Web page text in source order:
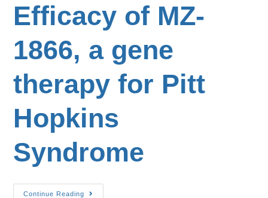
Efficacy of MZ-
1866, a gene
therapy for Pitt
Hopkins
Syndrome
Continue Reading